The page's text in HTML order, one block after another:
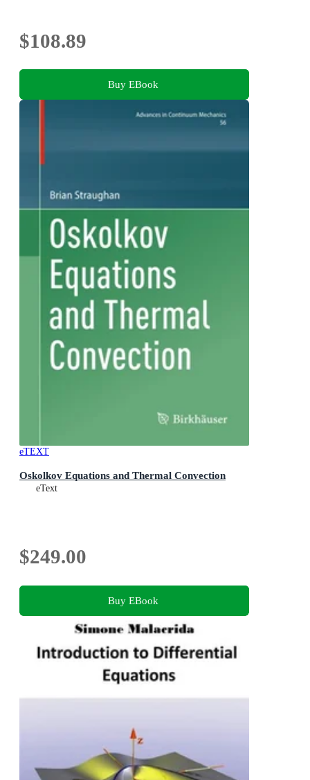
$108.89
Buy EBook
eTEXT
Oskolkov Equations and Thermal Convection
eText
$249.00
Buy EBook